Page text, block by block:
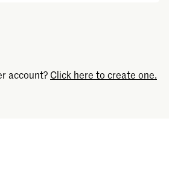
account? Click here to create one.